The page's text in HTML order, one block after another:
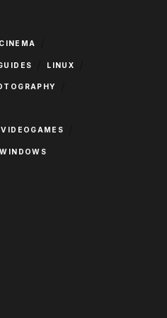
CINEMA
LINUX
VIDEOGAMES
WINDOWS